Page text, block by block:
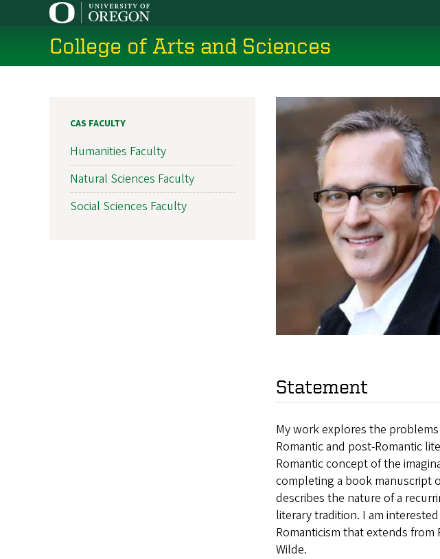
content
College of Arts and Sciences
Statement
My work explores the
Romantic and post-Romantic
Romantic concept of the
completing a book manuscript
describes the nature of a
literary tradition. I am
Romanticism that extends
Wilde.
CAS FACULTY
Humanities Faculty
Natural Sciences Faculty
Social Sciences Faculty